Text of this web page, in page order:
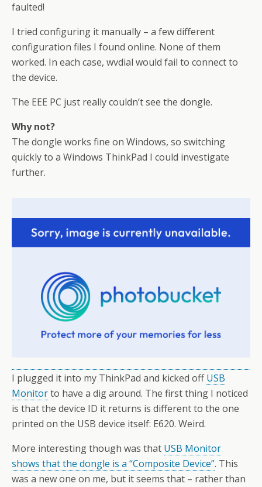
faulted!
I tried configuring it manually – a few different
configuration files I found online. None of them
worked. In each case, wvdial would fail to connect to
the device.
The EEE PC just really couldn’t see the dongle.
Why not?
The dongle works fine on Windows, so switching
quickly to a Windows ThinkPad I could investigate
further.
I plugged it into my ThinkPad and kicked offUSB
Monitorto have a dig around. The first thing I noticed
is that the device ID it returns is different to the one
printed on the USB device itself: E620. Weird.
More interesting though was that USB Monitor
shows that the dongle is a “Composite Device”. This
was a new one on me, but it seems that – rather than